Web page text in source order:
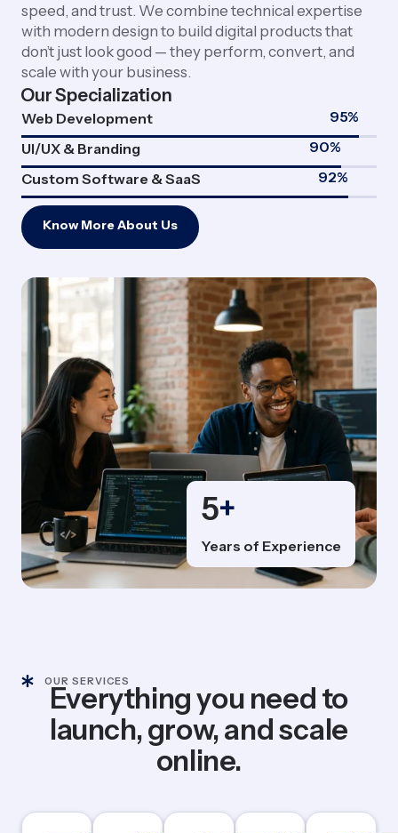
5+
Years of Experience
speed, and trust. We combine technical expertise
with modern design to build digital products that
don’t just look good — they perform, convert, and
scale with your business.
Our Specialization
Web Development 95%
UI/UX & Branding
90%
Custom Software & SaaS
92%
Know More About Us
OUR SERVICES
Everything you need to
launch, grow, and scale
online.